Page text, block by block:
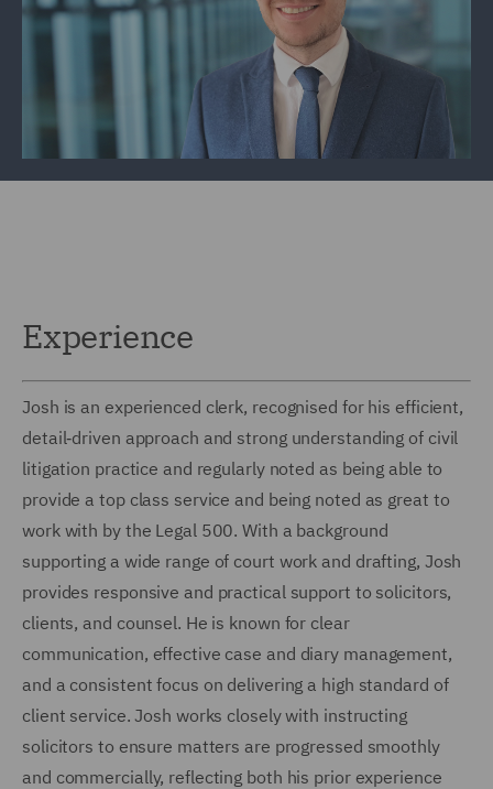
Experience
Josh is an experienced clerk, recognised for his efficient,
detail‑driven approach and strong understanding of civil
litigation practice and regularly noted as being able to
provide a top class service and being noted as great to
work with by the Legal 500. With a background
supporting a wide range of court work and drafting, Josh
provides responsive and practical support to solicitors,
clients, and counsel. He is known for clear
communication, effective case and diary management,
and a consistent focus on delivering a high standard of
client service. Josh works closely with instructing
solicitors to ensure matters are progressed smoothly
and commercially, reflecting both his prior experience